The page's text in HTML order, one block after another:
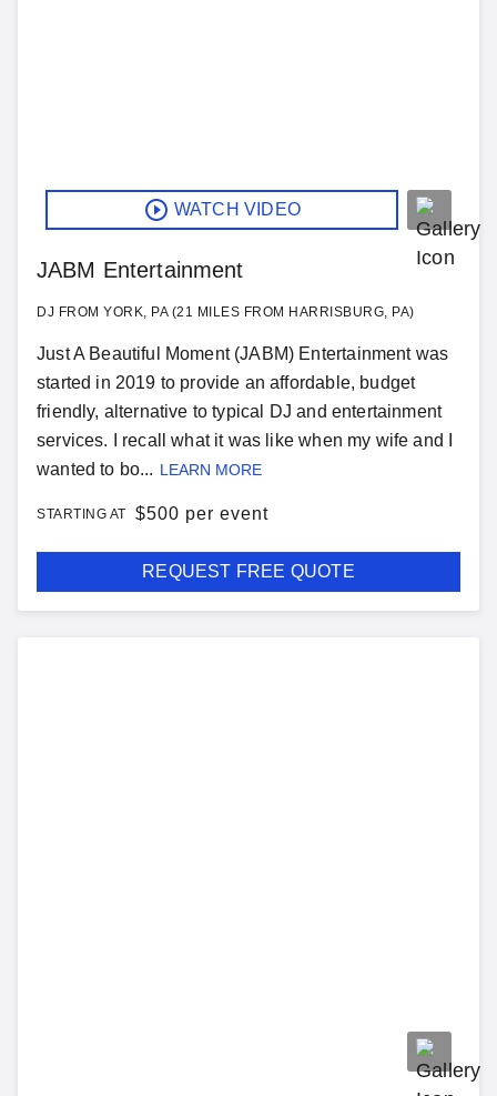
WATCH VIDEO
JABM Entertainment
DJ FROM YORK, PA (21 MILES FROM HARRISBURG, PA)
Just A Beautiful Moment (JABM) Entertainment was
started in 2019 to provide an affordable, budget
friendly, alternative to typical DJ and entertainment
services. I recall what it was like when my wife and I
wanted to bo... LEARN MORE
STARTING AT $500 per event
REQUEST FREE QUOTE